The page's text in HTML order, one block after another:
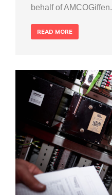
behalf of AMCOGiffen.
READ MORE